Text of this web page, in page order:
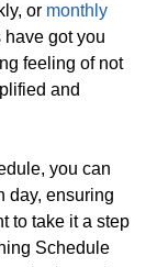
or monthly
got you
feeling of not
and
you can
day, ensuring
to take it a step
Schedule